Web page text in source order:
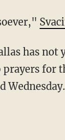
has not
for
Wednesday.